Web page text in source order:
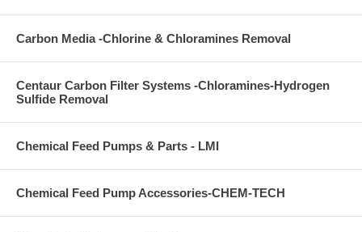
Carbon Media -Chlorine & Chloramines Removal
Centaur Carbon Filter Systems -Chloramines-Hydrogen
Sulfide Removal
Chemical Feed Pumps & Parts - LMI
Chemical Feed Pump Accessories-CHEM-TECH